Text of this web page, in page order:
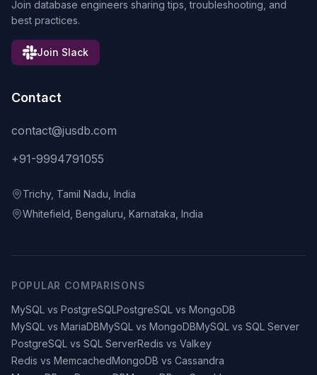
Join database engineers sharing tips, troubleshooting, and
best practices.
Join Slack
Contact
contact@jusdb.com
+91-9994791055
Trichy, Tamil Nadu, India
Whitefield, Bengaluru, Karnataka, India
POPULAR COMPARISONS
MySQL vs PostgreSQLPostgreSQL vs MongoDB
MySQL vs MariaDBMySQL vs MongoDBMySQL vs SQL Server
PostgreSQL vs SQL ServerRedis vs Valkey
Redis vs MemcachedMongoDB vs Cassandra